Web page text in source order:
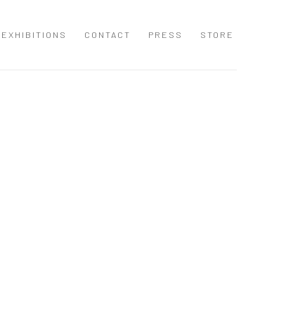
EXHIBITIONS CONTACT PRESS STORE